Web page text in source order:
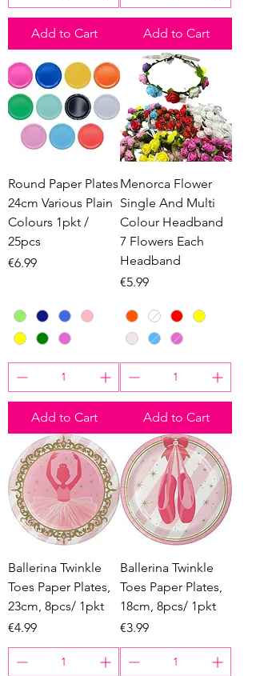
Add to Cart Add to Cart
Round Paper Plates
24cm Various Plain
Colours 1pkt /
25pcs
Price
€6.99
Add to Cart
Menorca Flower
Single And Multi
Colour Headband
7 Flowers Each
Headband
Price
€5.99
Add to Cart
Ballerina Twinkle
Toes Paper Plates,
23cm, 8pcs/ 1pkt
Price
€4.99
Ballerina Twinkle
Toes Paper Plates,
18cm, 8pcs/ 1pkt
Price
€3.99